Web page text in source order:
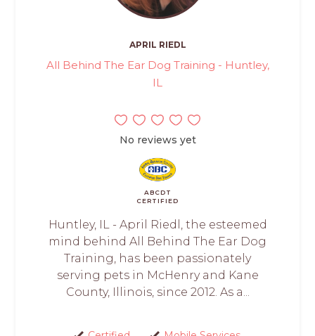
APRIL RIEDL
All Behind The Ear Dog Training - Huntley,
IL
No reviews yet
ABCDT
CERTIFIED
Huntley, IL - April Riedl, the esteemed
mind behind All Behind The Ear Dog
Training, has been passionately
serving pets in McHenry and Kane
County, Illinois, since 2012. As a...